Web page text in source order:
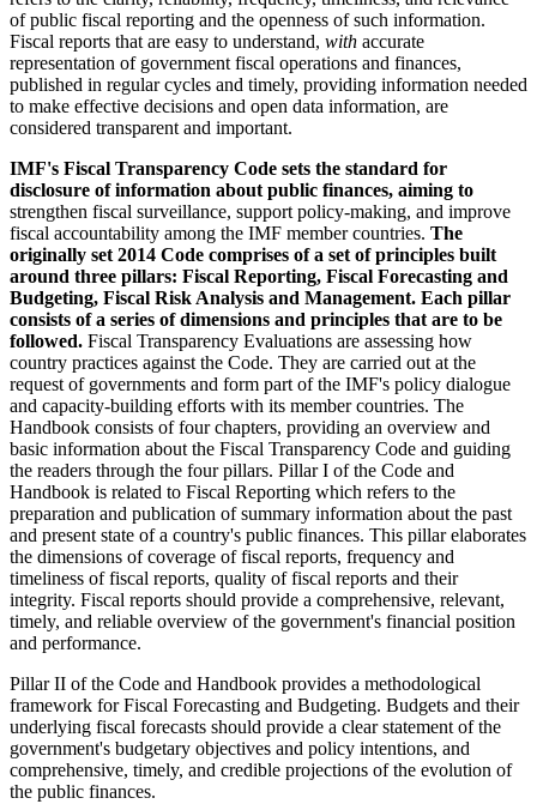
of public fiscal reporting and the openness of such information.
Fiscal reports that are easy to understand, with accurate
representation of government fiscal operations and finances,
published in regular cycles and timely, providing information needed
to make effective decisions and open data information, are
considered transparent and important.
IMF's Fiscal Transparency Code sets the standard for
disclosure of information about public finances, aiming to
strengthen fiscal surveillance, support policy-making, and improve
fiscal accountability among the IMF member countries. The
originally set 2014 Code comprises of a set of principles built
around three pillars: Fiscal Reporting, Fiscal Forecasting and
Budgeting, Fiscal Risk Analysis and Management. Each pillar
consists of a series of dimensions and principles that are to be
followed. Fiscal Transparency Evaluations are assessing how
country practices against the Code. They are carried out at the
request of governments and form part of the IMF's policy dialogue
and capacity-building efforts with its member countries. The
Handbook consists of four chapters, providing an overview and
basic information about the Fiscal Transparency Code and guiding
the readers through the four pillars. Pillar I of the Code and
Handbook is related to Fiscal Reporting which refers to the
preparation and publication of summary information about the past
and present state of a country's public finances. This pillar elaborates
the dimensions of coverage of fiscal reports, frequency and
timeliness of fiscal reports, quality of fiscal reports and their
integrity. Fiscal reports should provide a comprehensive, relevant,
timely, and reliable overview of the government's financial position
and performance.
Pillar II of the Code and Handbook provides a methodological
framework for Fiscal Forecasting and Budgeting. Budgets and their
underlying fiscal forecasts should provide a clear statement of the
government's budgetary objectives and policy intentions, and
comprehensive, timely, and credible projections of the evolution of
the public finances.